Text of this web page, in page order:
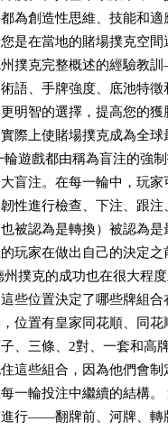
為創造性思維、技能和適
是在當地的賭場撲克空間
撲克完整概述的經驗教
語、手牌強度、底池特
明智的選擇，提高您的獲
際上使賭場撲克成為全球
輪遊戲都由稱為盲注的強
盲注。在每一輪中，玩家
性進行檢查、下注、跟注
被認為是轉換）被認為是
玩家在做出自己的決定
州撲克的成功也在很大程
些位置決定了哪些牌組合
位置有皇家同花順、同花
、三條、2對、一套和高
這些組合，因為他們會制
一輪投注中繼續的結構。
進行——翻牌前、河牌、